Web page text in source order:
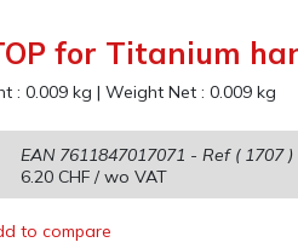
for Titanium
: 0.009kg | Weight Net : 0.009kg
6.20CHF/ wo VAT
EAN 7611847017071 - Ref ( 1707)
to compare